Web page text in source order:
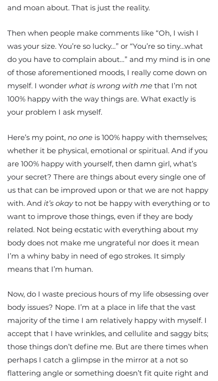
and moan about. That is just the reality.
Then when people make comments like “Oh, I wish I
was your size. You’re so lucky…” or “You’re so tiny…what
do you have to complain about…” and my mind is in one
of those aforementioned moods, I really come down on
myself. I wonder what is wrong with me that I’m not
100% happy with the way things are. What exactly is
your problem I ask myself.
Here’s my point, no one is 100% happy with themselves;
whether it be physical, emotional or spiritual. And if you
are 100% happy with yourself, then damn girl, what’s
your secret? There are things about every single one of
us that can be improved upon or that we are not happy
with. And it’s okayto not be happy with everything or to
want to improve those things, even if they are body
related. Not being ecstatic with everything about my
body does not make me ungrateful nor does it mean
I’m a whiny baby in need of ego strokes. It simply
means that I’m human.
Now, do I waste precious hours of my life obsessing over
body issues? Nope. I’m at a place in life that the vast
majority of the time I am relatively happy with myself. I
accept that I have wrinkles, and cellulite and saggy bits;
those things don’t define me. But are there times when
perhaps I catch a glimpse in the mirror at a not so
flattering angle or something doesn’t fit quite right and